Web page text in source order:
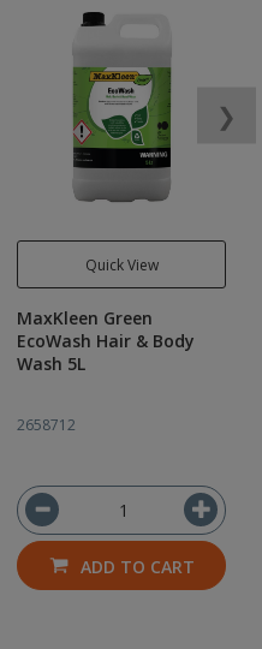
Quick View
MaxKleen Green
EcoWash Hair & Body
Wash 5L
2658712
ADD TO CART
❯